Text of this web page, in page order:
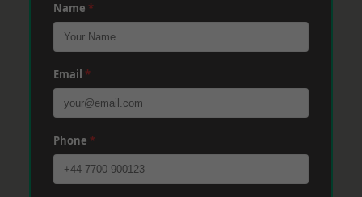
Name *
Email *
Phone *